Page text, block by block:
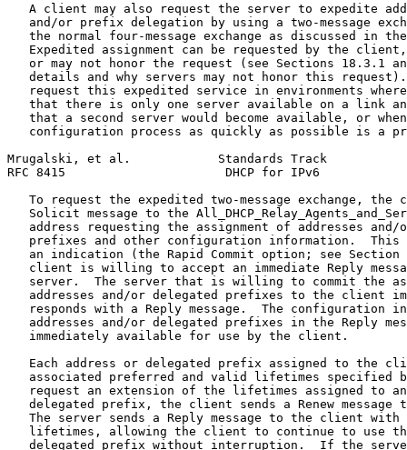
A client may also request the server to expedite
and/or prefix delegation by using a two-message
the normal four-message exchange as discussed in
Expedited assignment can be requested by the
or may not honor the request (see Sections 18.3.1
details and why servers may not honor this
request this expedited service in environments
that there is only one server available on a link
that a second server would become available, or
configuration process as quickly as possible is a
Mrugalski, et al.            Standards Track
RFC 8415                      DHCP for IPv6
To request the expedited two-message exchange, the
Solicit message to the
address requesting the assignment of addresses and/
prefixes and other configuration information.  This
an indication (the Rapid Commit option; see Section
client is willing to accept an immediate Reply
server.  The server that is willing to commit the
addresses and/or delegated prefixes to the client
responds with a Reply message.  The configuration
addresses and/or delegated prefixes in the Reply
   immediately available for use by the client.
Each address or delegated prefix assigned to the
associated preferred and valid lifetimes specified
request an extension of the lifetimes assigned to
delegated prefix, the client sends a Renew message
The server sends a Reply message to the client with
lifetimes, allowing the client to continue to use
delegated prefix without interruption.  If the